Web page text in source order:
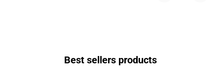
Best sellers products